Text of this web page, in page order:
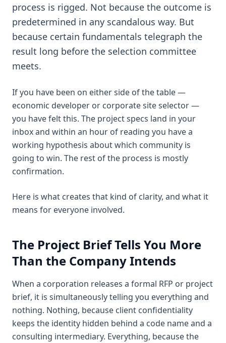
process is rigged. Not because the outcome is
predetermined in any scandalous way. But
because certain fundamentals telegraph the
result long before the selection committee
meets.
If you have been on either side of the table —
economic developer or corporate site selector —
you have felt this. The project specs land in your
inbox and within an hour of reading you have a
working hypothesis about which community is
going to win. The rest of the process is mostly
confirmation.
Here is what creates that kind of clarity, and what it
means for everyone involved.
The Project Brief Tells You More
Than the Company Intends
When a corporation releases a formal RFP or project
brief, it is simultaneously telling you everything and
nothing. Nothing, because client confidentiality
keeps the identity hidden behind a code name and a
consulting intermediary. Everything, because the